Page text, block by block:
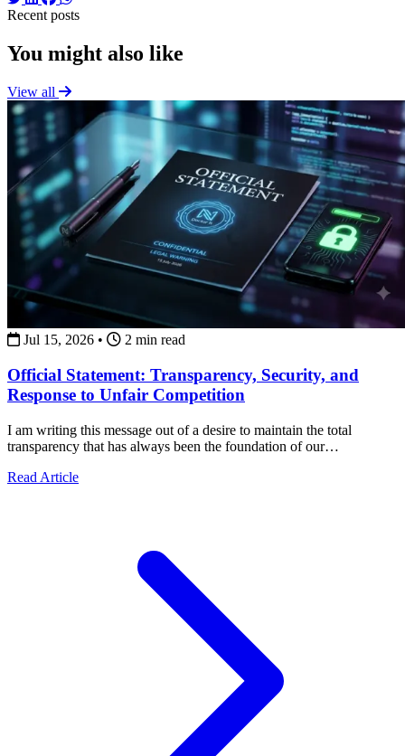
Recent posts
You might also like
View all
Jul 15, 2026 • 2 min read
Official Statement: Transparency, Security, and
Response to Unfair Competition
I am writing this message out of a desire to maintain the total
transparency that has always been the foundation of our
Read Articleabout Official Statement: Transparency, Security, and